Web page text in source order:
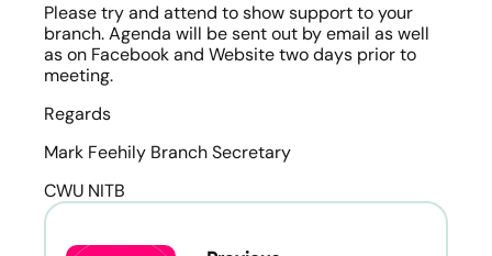
Please try and attend to show support to your
branch. Agenda will be sent out by email as well
as on Facebook and Website two days prior to
meeting.
Regards
Mark Feehily Branch Secretary
CWU NITB